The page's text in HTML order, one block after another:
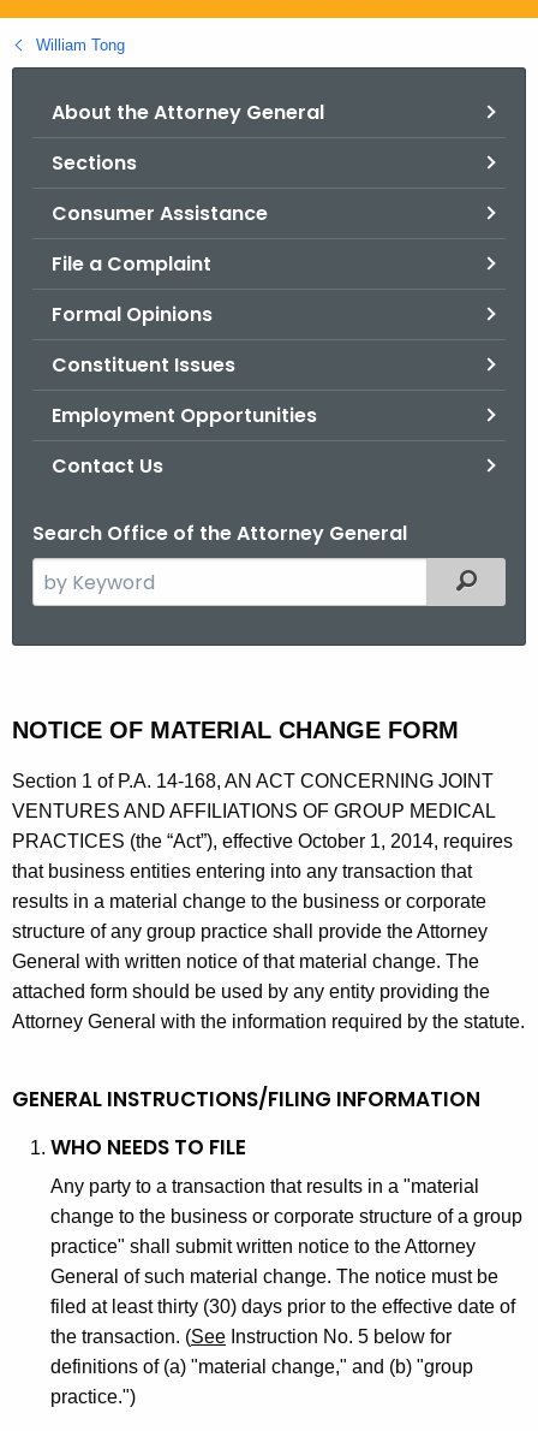
g
o
William Tong
About the Attorney General
Sections
Consumer Assistance
File a Complaint
Formal Opinions
Constituent Issues
Employment Opportunities
Contact Us
Search Office of the Attorney General
e
h
h
e
c
u
r
r
e
n
t
e
n
Filtered
o
t
i
c
e
o
f
P
y
NOTICE OF MATERIAL CHANGE FORM
Section 1 of P.A. 14-168, AN ACT CONCERNING JOINT
VENTURES AND AFFILIATIONS OF GROUP MEDICAL
PRACTICES (the “Act”), effective October 1, 2014, requires
that business entities entering into any transaction that
results in a material change to the business or corporate
structure of any group practice shall provide the Attorney
General with written notice of that material change. The
attached form should be used by any entity providing the
Attorney General with the information required by the statute.
GENERAL INSTRUCTIONS/FILING INFORMATION
WHO NEEDS TO FILE
Any party to a transaction that results in a "material
change to the business or corporate structure of a group
practice" shall submit written notice to the Attorney
General of such material change. The notice must be
filed at least thirty (30) days prior to the effective date of
the transaction. (See Instruction No. 5 below for
definitions of (a) "material change," and (b) "group
practice.")